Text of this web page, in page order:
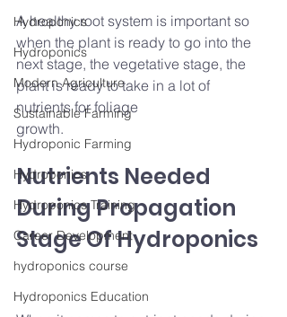
Hydroponics
Hydroponics
Modern Agriculture
Sustainable Farming
Hydroponic Farming
Hydroponics
Hydroponics Training
Career Development
hydroponics course
Hydroponics Education
A healthy root system is important so
when the plant is ready to go into the
next stage, the vegetative stage, the
plant is ready to take in a lot of
nutrients for foliage
growth.
Nutrients Needed
During Propagation
Stage Of Hydroponics